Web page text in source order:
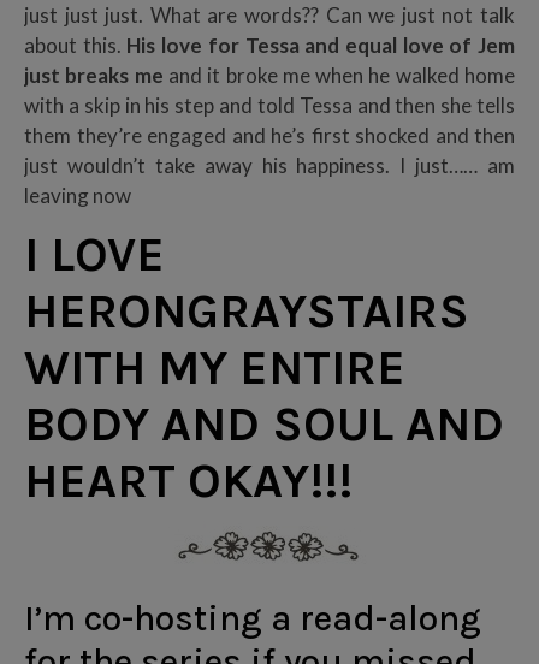
just just just. What are words?? Can we just not talk
about this. His love for Tessa and equal love of Jem
just breaks me and it broke me when he walked home
with a skip in his step and told Tessa and then she tells
them they’re engaged and he’s first shocked and then
just wouldn’t take away his happiness. I just…… am
leaving now
I LOVE
HERONGRAYSTAIRS
WITH MY ENTIRE
BODY AND SOUL AND
HEART OKAY!!!
I’m co-hosting a read-along